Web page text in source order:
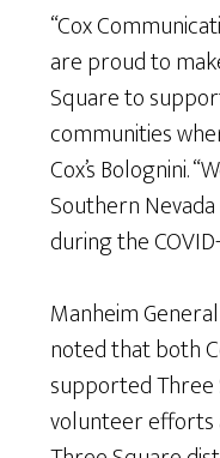
“Cox
are proud to
Square to
communities
Cox’s Bolognini.
Southern
during the
Manheim
noted that both
supported
volunteer efforts